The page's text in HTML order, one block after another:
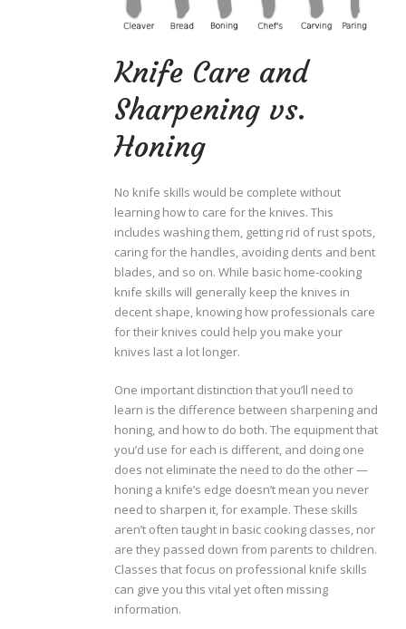
Knife Care and
Sharpening vs.
Honing
No knife skills would be complete without
learning how to care for the knives. This
includes washing them, getting rid of rust spots,
caring for the handles, avoiding dents and bent
blades, and so on. While basic home-cooking
knife skills will generally keep the knives in
decent shape, knowing how professionals care
for their knives could help you make your
knives last a lot longer.
One important distinction that you’ll need to
learn is the difference between sharpening and
honing, and how to do both. The equipment that
you’d use for each is different, and doing one
does not eliminate the need to do the other —
honing a knife’s edge doesn’t mean you never
need to sharpen it, for example. These skills
aren’t often taught in basic cooking classes, nor
are they passed down from parents to children.
Classes that focus on professional knife skills
can give you this vital yet often missing
information.